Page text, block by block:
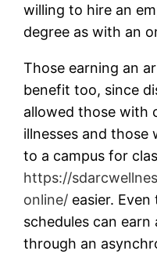
willing to hire an
degree as with an
Those earning an
benefit too, since
allowed those with
illnesses and those
to a campus for
https://
online/ easier.
schedules can
through an